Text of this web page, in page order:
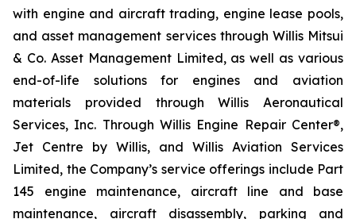
with engine and aircraft trading, engine lease pools,
and asset management services through Willis Mitsui
& Co. Asset Management Limited, as well as various
end-of-life solutions for engines and aviation
materials provided through Willis Aeronautical
Services, Inc. Through Willis Engine Repair Center®,
Jet Centre by Willis, and Willis Aviation Services
Limited, the Company’s service offerings include Part
145 engine maintenance, aircraft line and base
maintenance, aircraft disassembly, parking and